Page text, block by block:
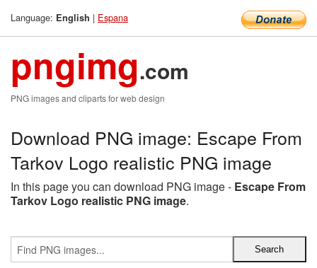
Language: English | Espana
pngimg.com
PNG images and cliparts for web design
Download PNG image: Escape From
Tarkov Logo realistic PNG image
In this page you can download PNG image - Escape From
Tarkov Logo realistic PNG image.